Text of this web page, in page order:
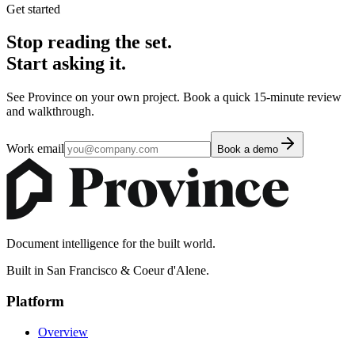
Get started
Stop reading the set.
Start asking it.
See Province on your own project. Book a quick 15-minute review
and walkthrough.
Work email Book a demo
Document intelligence for the built world.
Built in San Francisco & Coeur d'Alene.
Platform
Overview